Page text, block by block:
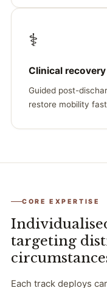
⚕️
Clinical
Guided post-
restore mobility
CORE EXPERTISE
targeting
Each track deploys